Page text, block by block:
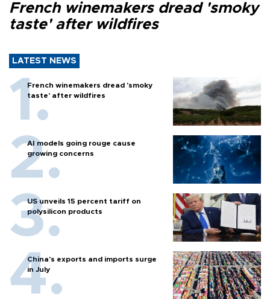
French winemakers dread 'smoky
taste' after wildfires
LATEST NEWS
French winemakers dread 'smoky
taste' after wildfires
AI models going rouge cause
growing concerns
US unveils 15 percent tariff on
polysilicon products
China's exports and imports surge
in July